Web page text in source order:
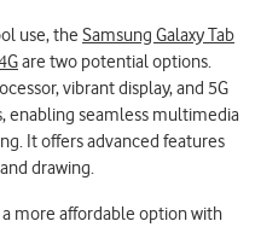
use, the Samsung Galaxy Tab
are two potential options.
vibrant display, and 5G
enabling seamless multimedia
It offers advanced features
drawing.
more affordable option with